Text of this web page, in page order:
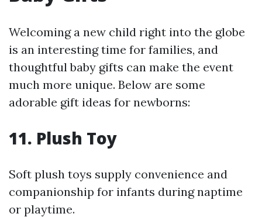
Welcoming a new child right into the globe
is an interesting time for families, and
thoughtful baby gifts can make the event
much more unique. Below are some
adorable gift ideas for newborns:
11. Plush Toy
Soft plush toys supply convenience and
companionship for infants during naptime
or playtime.